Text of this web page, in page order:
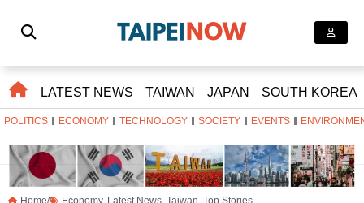
LATEST NEWS TAIWAN JAPAN SOUTH KOREA
POLITICS ECONOMY TECHNOLOGY SOCIETY EVENTS